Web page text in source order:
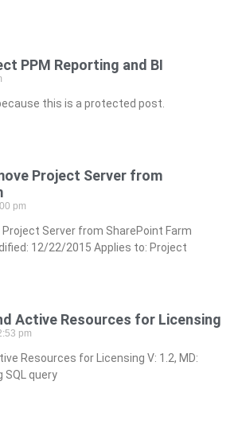
PPM Reporting and BI
this is a protected post.
Project Server from
pm
Server from SharePoint Farm
12/22/2015 Applies to: Project
Active Resources for Licensing
pm
Resources for Licensing V: 1.2, MD:
SQL query